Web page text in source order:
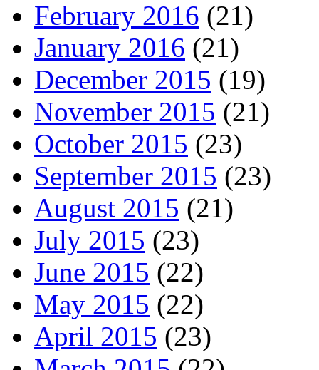
February 2016 (21)
January 2016 (21)
December 2015 (19)
November 2015 (21)
October 2015 (23)
September 2015 (23)
August 2015 (21)
July 2015 (23)
June 2015 (22)
May 2015 (22)
April 2015 (23)